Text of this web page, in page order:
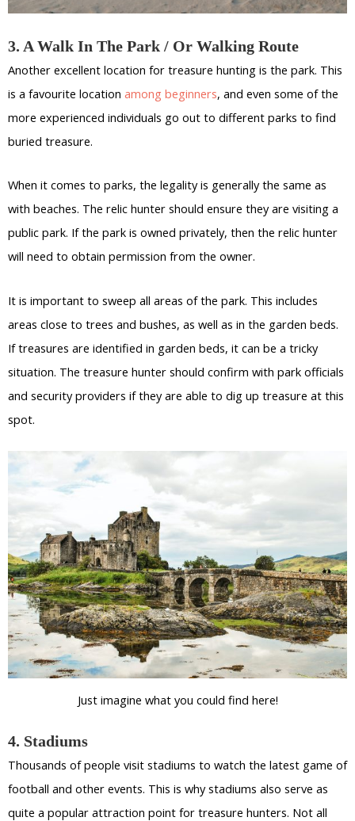
3. A Walk In The Park / Or Walking Route
Another excellent location for treasure hunting is the park. This
is a favourite location among beginners, and even some of the
more experienced individuals go out to different parks to find
buried treasure.
When it comes to parks, the legality is generally the same as
with beaches. The relic hunter should ensure they are visiting a
public park. If the park is owned privately, then the relic hunter
will need to obtain permission from the owner.
It is important to sweep all areas of the park. This includes
areas close to trees and bushes, as well as in the garden beds.
If treasures are identified in garden beds, it can be a tricky
situation. The treasure hunter should confirm with park officials
and security providers if they are able to dig up treasure at this
spot.
Just imagine what you could find here!
4. Stadiums
Thousands of people visit stadiums to watch the latest game of
football and other events. This is why stadiums also serve as
quite a popular attraction point for treasure hunters. Not all